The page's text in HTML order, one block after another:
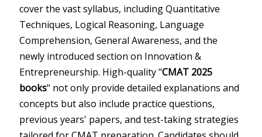
cover the vast syllabus, including Quantitative
Techniques, Logical Reasoning, Language
Comprehension, General Awareness, and the
newly introduced section on Innovation &
Entrepreneurship. High-quality "CMAT 2025
books" not only provide detailed explanations and
concepts but also include practice questions,
previous years' papers, and test-taking strategies